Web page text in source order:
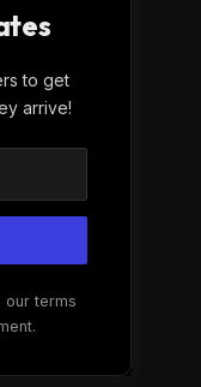
to get
arrive!
our terms